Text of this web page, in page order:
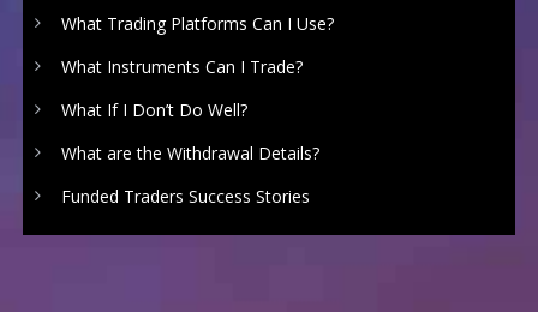
What Trading Platforms Can I Use?
What Instruments Can I Trade?
What If I Don’t Do Well?
What are the Withdrawal Details?
Funded Traders Success Stories